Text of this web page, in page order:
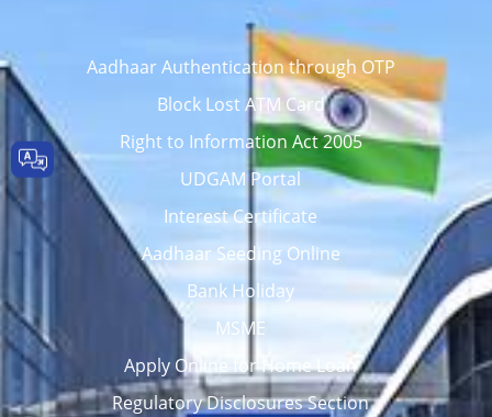
Aadhaar Authentication through OTP
Block Lost ATM Card
Right to Information Act 2005
UDGAM Portal
Interest Certificate
Aadhaar Seeding Online
Bank Holiday
MSME
Apply Online for Home Loan
Regulatory Disclosures Section